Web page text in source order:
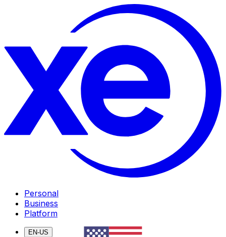
Personal
Business
Platform
EN-US